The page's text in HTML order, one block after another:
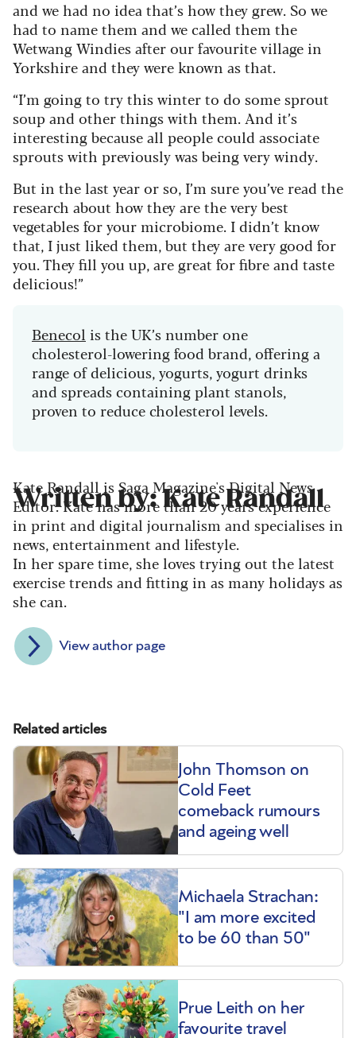
and we had no idea that’s how they grew. So we
had to name them and we called them the
Wetwang Windies after our favourite village in
Yorkshire and they were known as that.
“I’m going to try this winter to do some sprout
soup and other things with them. And it’s
interesting because all people could associate
sprouts with previously was being very windy.
But in the last year or so, I’m sure you’ve read the
research about how they are the very best
vegetables for your microbiome. I didn’t know
that, I just liked them, but they are very good for
you. They fill you up, are great for fibre and taste
delicious!”
Benecol is the UK’s number one
cholesterol-lowering food brand, offering a
range of delicious, yogurts, yogurt drinks
and spreads containing plant stanols,
proven to reduce cholesterol levels.
Written by: Kate Randall
Kate Randall is Saga Magazine's Digital News
Editor. Kate has more than 20 years experience
in print and digital journalism and specialises in
news, entertainment and lifestyle.
In her spare time, she loves trying out the latest
exercise trends and fitting in as many holidays as
she can.
View author page
Related articles
John Thomson on
Cold Feet
comeback rumours
and ageing well
Michaela Strachan:
"I am more excited
to be 60 than 50"
Prue Leith on her
favourite travel